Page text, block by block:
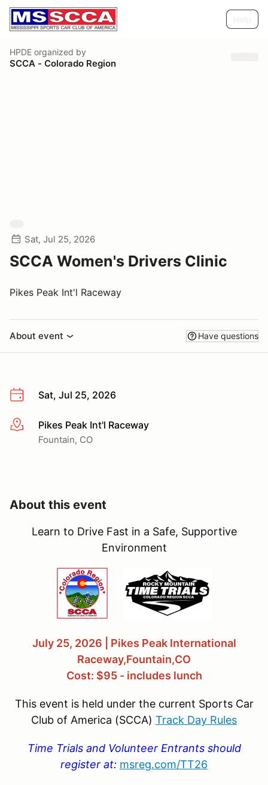
HPDE organized by
SCCA - Colorado Region
Sat, Jul 25, 2026
SCCA Women's Drivers Clinic
Pikes Peak Int'l Raceway
About event Have questions
Sat, Jul 25, 2026
More infoPikes Peak Int'l Raceway
Fountain, CO
About this event
Learn to Drive Fast in a Safe, Supportive
Environment
July 25, 2026 | Pikes Peak International
Raceway,Fountain,CO
Cost: $95 - includes lunch
This event is held under the current Sports Car
Club of America (SCCA) Track Day Rules
Time Trials and Volunteer Entrants should
register at: msreg.com/TT26